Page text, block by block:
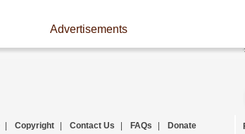
Advertisements
Copyright Contact Us FAQs Donate